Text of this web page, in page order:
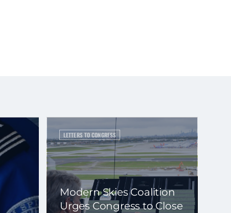
LETTERS TO CONGRESS
Modern Skies Coalition
Urges Congress to Close